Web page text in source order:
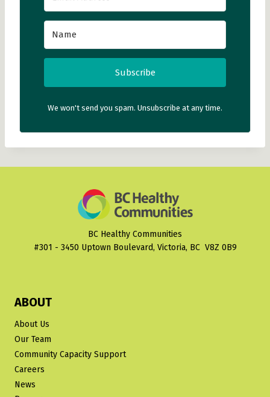
Subscribe
We won't send you spam. Unsubscribe at any time.
BC Healthy Communities
#301 - 3450 Uptown Boulevard, Victoria, BC V8Z 0B9
ABOUT
About Us
Our Team
Community Capacity Support
Careers
News